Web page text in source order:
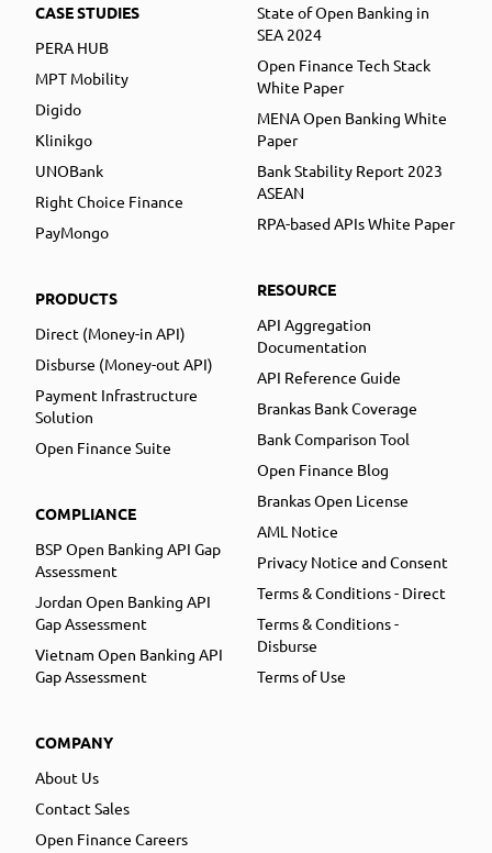
CASE STUDIES
PERA HUB
MPT Mobility
Digido
Klinikgo
UNOBank
Right Choice Finance
PayMongo
PRODUCTS
Direct (Money-in API)
Disburse (Money-out API)
Payment Infrastructure
Solution
Open Finance Suite
COMPLIANCE
BSP Open Banking API Gap
Assessment
Jordan Open Banking API
Gap Assessment
Vietnam Open Banking API
Gap Assessment
COMPANY
About Us
Contact Sales
Open Finance Careers
State of Open Banking in
SEA 2024
Open Finance Tech Stack
White Paper
MENA Open Banking White
Paper
Bank Stability Report 2023
ASEAN
RPA-based APIs White Paper
RESOURCE
API Aggregation
Documentation
API Reference Guide
Brankas Bank Coverage
Bank Comparison Tool
Open Finance Blog
Brankas Open License
AML Notice
Privacy Notice and Consent
Terms & Conditions - Direct
Terms & Conditions -
Disburse
Terms of Use